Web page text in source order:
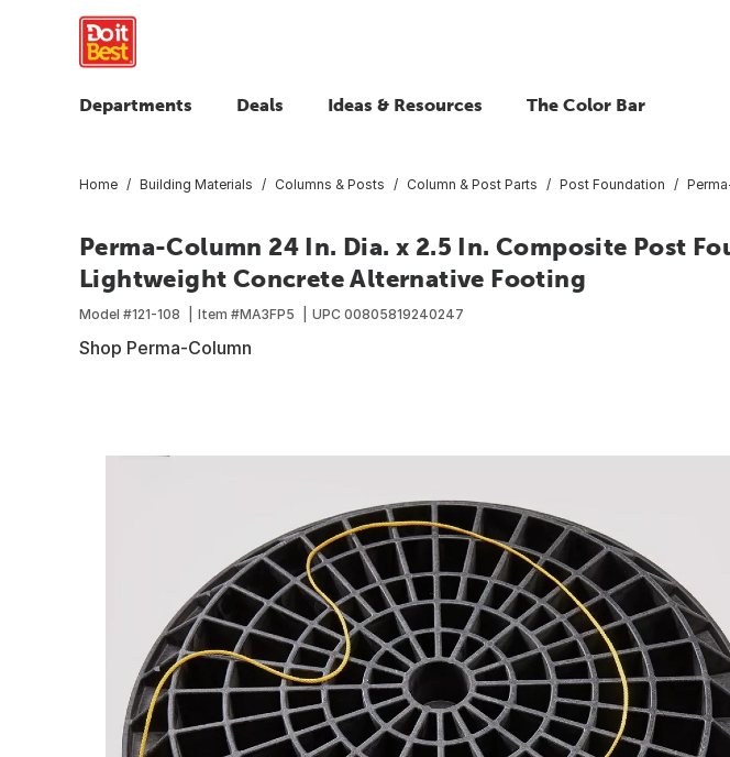
Departments Deals Ideas & Resources The Color Bar
Home Building Materials Columns & Posts Column & Post Parts Post Foundation
Perma-Column 24 In. Dia. x 2.5 In. Composite Post
Lightweight Concrete Alternative Footing
Model #121-108 Item #MA3FP5 UPC 00805819240247
Shop Perma-Column